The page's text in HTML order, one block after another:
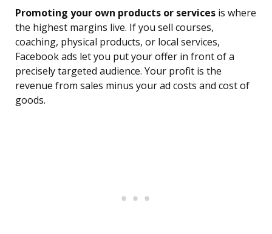
Promoting your own products or services is where
the highest margins live. If you sell courses,
coaching, physical products, or local services,
Facebook ads let you put your offer in front of a
precisely targeted audience. Your profit is the
revenue from sales minus your ad costs and cost of
goods.